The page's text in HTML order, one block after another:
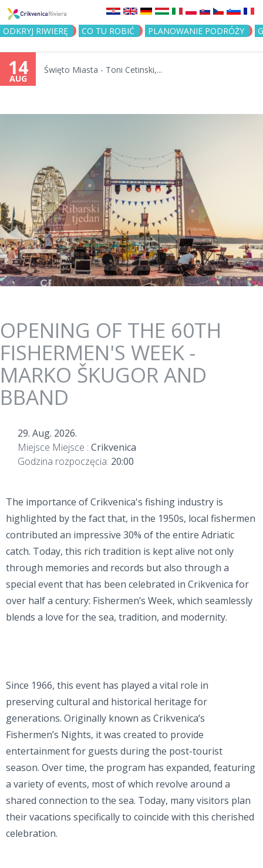
Jump to navigation
ODKRYJ RIWIERĘ CO TU ROBIĆ PLANOWANIE PODRÓŻY
14
AUG
Święto Miasta - Toni Cetinski,...
OPENING OF THE 60TH
FISHERMEN'S WEEK -
MARKO ŠKUGOR AND
BBAND
29. Aug. 2026.
Miejsce Miejsce : Crikvenica
Godzina rozpoczęcia: 20:00
The importance of Crikvenica's fishing industry is
highlighted by the fact that, in the 1950s, local fishermen
contributed an impressive 30% of the entire Adriatic
catch. Today, this rich tradition is kept alive not only
through memories and records but also through a
special event that has been celebrated in Crikvenica for
over half a century: Fishermen’s Week, which seamlessly
blends a love for the sea, tradition, and modernity.
Since 1966, this event has played a vital role in
preserving cultural and historical heritage for
generations. Originally known as Crikvenica’s
Fishermen’s Nights, it was created to provide
entertainment for guests during the post-tourist
season. Over time, the program has expanded, featuring
a variety of events, most of which revolve around a
shared connection to the sea. Today, many visitors plan
their vacations specifically to coincide with this cherished
celebration.